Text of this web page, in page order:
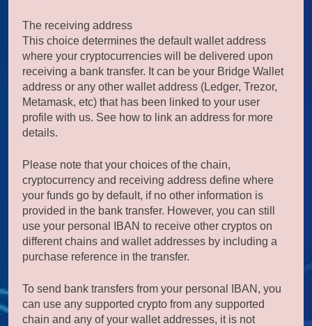
The receiving address
This choice determines the default wallet address
where your cryptocurrencies will be delivered upon
receiving a bank transfer. It can be your Bridge Wallet
address or any other wallet address (Ledger, Trezor,
Metamask, etc) that has been linked to your user
profile with us. See how to link an address for more
details.
Please note that your choices of the chain,
cryptocurrency and receiving address define where
your funds go by default, if no other information is
provided in the bank transfer. However, you can still
use your personal IBAN to receive other cryptos on
different chains and wallet addresses by including a
purchase reference in the transfer.
To send bank transfers from your personal IBAN, you
can use any supported crypto from any supported
chain and any of your wallet addresses, it is not